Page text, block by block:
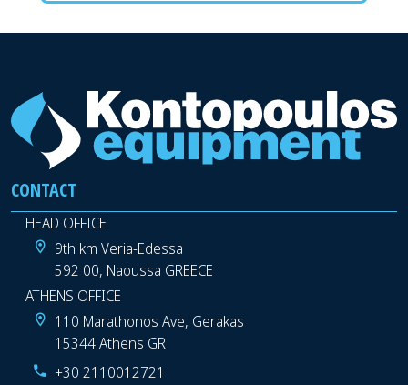
CONTACT
HEAD OFFICE
9th km Veria-Edessa
592 00, Naoussa GREECE
ATHENS OFFICE
110 Marathonos Ave, Gerakas
15344 Athens GR
+30 2110012721